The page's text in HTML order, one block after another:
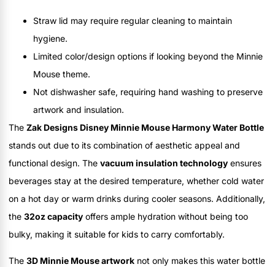
Straw lid may require regular cleaning to maintain
hygiene.
Limited color/design options if looking beyond the Minnie
Mouse theme.
Not dishwasher safe, requiring hand washing to preserve
artwork and insulation.
The Zak Designs Disney Minnie Mouse Harmony Water Bottle
stands out due to its combination of aesthetic appeal and
functional design. The vacuum insulation technology ensures
beverages stay at the desired temperature, whether cold water
on a hot day or warm drinks during cooler seasons. Additionally,
the 32oz capacity offers ample hydration without being too
bulky, making it suitable for kids to carry comfortably.
The 3D Minnie Mouse artwork not only makes this water bottle